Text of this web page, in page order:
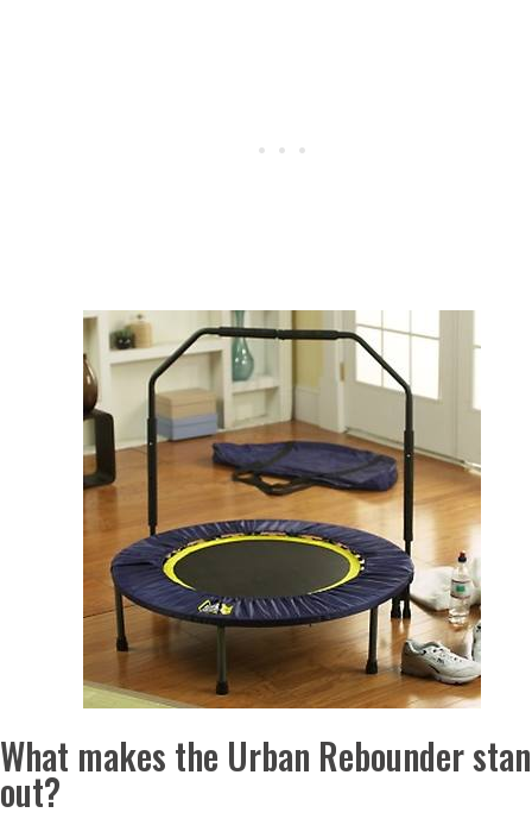
What makes the Urban Rebounder
out?